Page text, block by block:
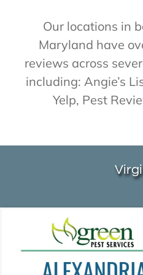
About Us
Contact Us
My Account
Our locations in
Maryland have
reviews across
including: Angie’s
Yelp, Pest